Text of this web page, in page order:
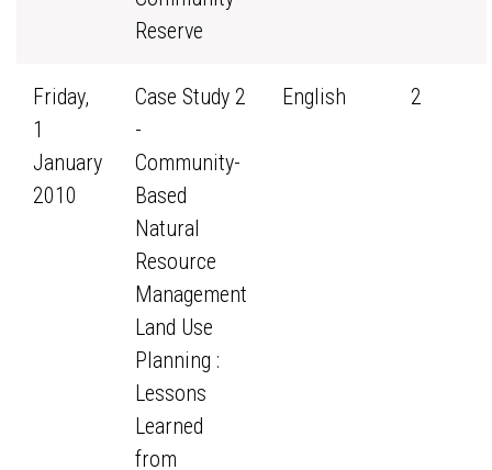
Reserve
Friday,
1
January
2010
Case Study 2
-
Community-
Based
Natural
Resource
Management
Land Use
Planning :
Lessons
Learned
from
English 2